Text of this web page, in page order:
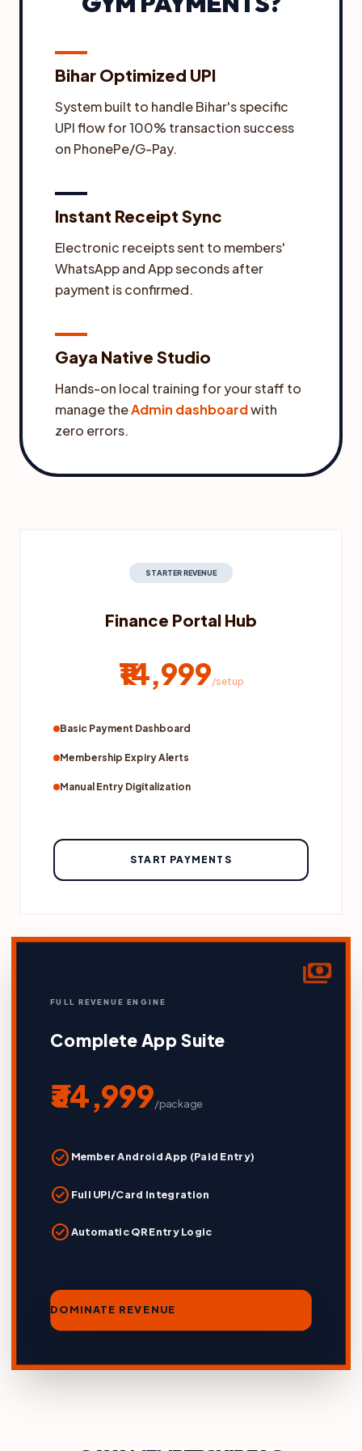
Bihar Optimized UPI
System built to handle Bihar's specific
UPI flow for 100% transaction success
on PhonePe/G-Pay.
Instant Receipt Sync
Electronic receipts sent to members'
WhatsApp and App seconds after
payment is confirmed.
Gaya Native Studio
Hands-on local training for your staff to
manage theAdmin dashboardwith
zero errors.
STARTER REVENUE
Finance Portal Hub
₹14,999/setup
Basic Payment Dashboard
Membership Expiry Alerts
Manual Entry Digitalization
START PAYMENTS
payments
FULL REVENUE ENGINE
Complete App Suite
₹34,999/package
check_circle Member Android App (Paid Entry)
check_circle Full UPI/Card Integration
check_circleAutomatic QR Entry Logic
DOMINATE REVENUE